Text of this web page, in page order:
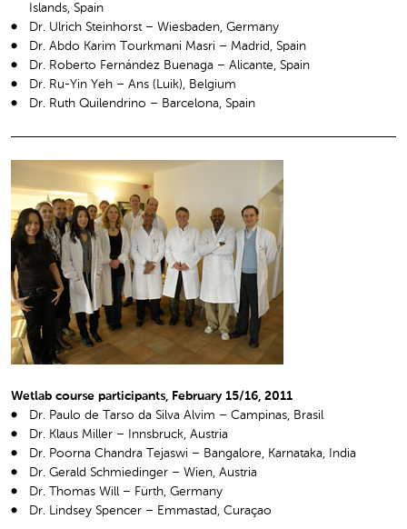
Islands, Spain
Dr. Ulrich Steinhorst – Wiesbaden, Germany
Dr. Abdo Karim Tourkmani Masri – Madrid, Spain
Dr. Roberto Fernández Buenaga – Alicante, Spain
Dr. Ru-Yin Yeh – Ans (Luik), Belgium
Dr. Ruth Quilendrino – Barcelona, Spain
Wetlab course participants, February 15/16, 2011
Dr. Paulo de Tarso da Silva Alvim – Campinas, Brasil
Dr. Klaus Miller – Innsbruck, Austria
Dr. Poorna Chandra Tejaswi – Bangalore, Karnataka, India
Dr. Gerald Schmiedinger – Wien, Austria
Dr. Thomas Will – Fürth, Germany
Dr. Lindsey Spencer – Emmastad, Curaçao